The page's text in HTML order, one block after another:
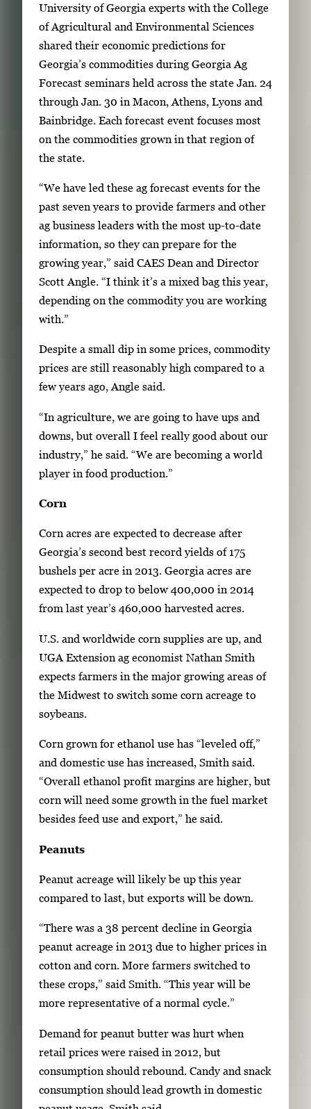
a
l
l
e
r
y
i
m
a
g
University of Georgia experts with the College
of Agricultural and Environmental Sciences
shared their economic predictions for
Georgia’s commodities during Georgia Ag
Forecast seminars held across the state Jan. 24
through Jan. 30 in Macon, Athens, Lyons and
Bainbridge. Each forecast event focuses most
on the commodities grown in that region of
the state.
“We have led these ag forecast events for the
past seven years to provide farmers and other
ag business leaders with the most up-to-date
information, so they can prepare for the
growing year,” said CAES Dean and Director
Scott Angle. “I think it’s a mixed bag this year,
depending on the commodity you are working
with.”
Despite a small dip in some prices, commodity
prices are still reasonably high compared to a
few years ago, Angle said.
“In agriculture, we are going to have ups and
downs, but overall I feel really good about our
industry,” he said. “We are becoming a world
player in food production.”
Corn
Corn acres are expected to decrease after
Georgia’s second best record yields of 175
bushels per acre in 2013. Georgia acres are
expected to drop to below 400,000 in 2014
from last year’s 460,000 harvested acres.
U.S. and worldwide corn supplies are up, and
UGA Extension ag economist Nathan Smith
expects farmers in the major growing areas of
the Midwest to switch some corn acreage to
soybeans.
Corn grown for ethanol use has “leveled off,”
and domestic use has increased, Smith said.
“Overall ethanol profit margins are higher, but
corn will need some growth in the fuel market
besides feed use and export,” he said.
Peanuts
Peanut acreage will likely be up this year
compared to last, but exports will be down.
“There was a 38 percent decline in Georgia
peanut acreage in 2013 due to higher prices in
cotton and corn. More farmers switched to
these crops,” said Smith. “This year will be
more representative of a normal cycle.”
Demand for peanut butter was hurt when
retail prices were raised in 2012, but
consumption should rebound. Candy and snack
consumption should lead growth in domestic